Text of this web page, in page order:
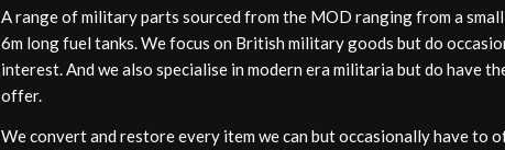
A range of military parts sourced from the MOD ranging from a
6m long fuel tanks. We focus on British military goods but do
interest. And we also specialise in modern era militaria but do have
offer.
We convert and restore every item we can but occasionally have to